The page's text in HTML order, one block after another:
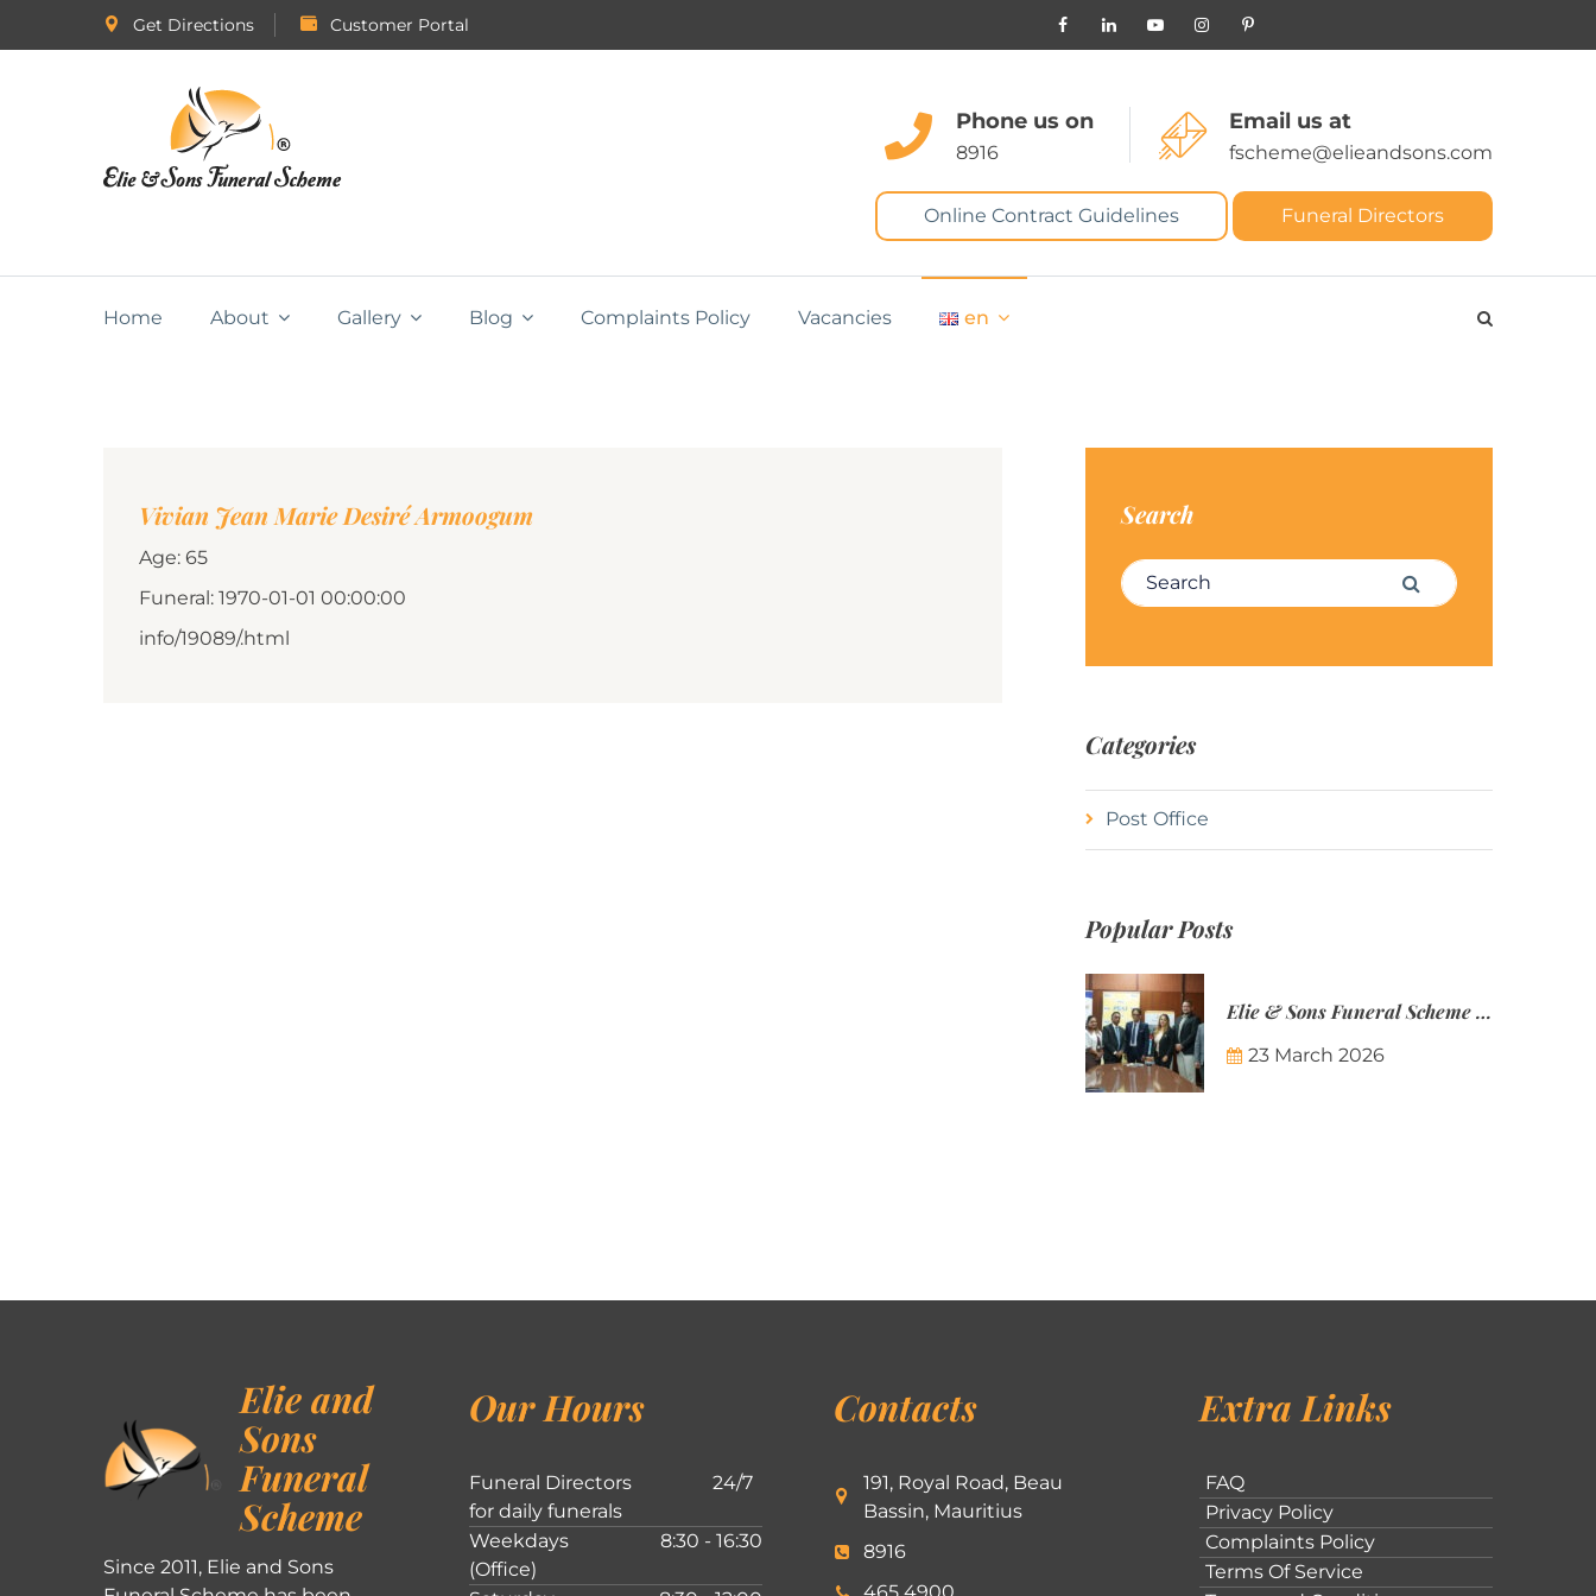
Get Directions Customer Portal
Phone us on
8916
Email us at
fscheme@elieandsons.com
Online Contract Guidelines Funeral Directors
Home About Gallery Blog Complaints Policy Vacancies en
Vivian Jean Marie Desiré Armoogum
Age: 65
Funeral: 1970-01-01 00:00:00
info/19089/.html
Search
Search for: Search
Categories
Post Office
Popular Posts
Elie & Sons Funeral Scheme and the Mauritius Post are partnering to make funeral plans more accessible to Mauritian families.
23 March 2026
Elie and
Sons
Funeral
Scheme
Since 2011, Elie and Sons
Our Hours
Funeral Directors
for daily funerals
24/7
Weekdays
(Office)
8:30 - 16:30
Contacts
191, Royal Road, Beau
Bassin, Mauritius
8916
Extra Links
FAQ
Privacy Policy
Complaints Policy
Terms Of Service